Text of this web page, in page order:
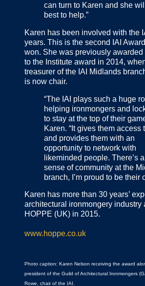
can turn to Karen and she
best to help.”
Karen has been involved with the
years. This is the second IAI
won. She was previously
to the Institute award in 2014,
treasurer of the IAI Midlands
is now chair.
“The IAI plays such a huge
helping ironmongers and
to stay at the top of their
Karen. “It gives them access
and provides them with an
opportunity to network with
likeminded people. There’s a
sense of community at the
branch, I’m proud to be their
Karen has more than 30 years’
architectural ironmongery industry
HOPPE (UK) in 2015.
www.hoppe.co.uk
Photo caption: Karen Nelson receiving the award
president of the Guild of Architectural Ironmongers
Rowe, chair of the IAI.